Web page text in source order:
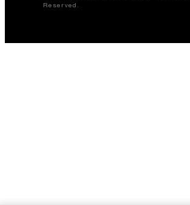
Reserved.